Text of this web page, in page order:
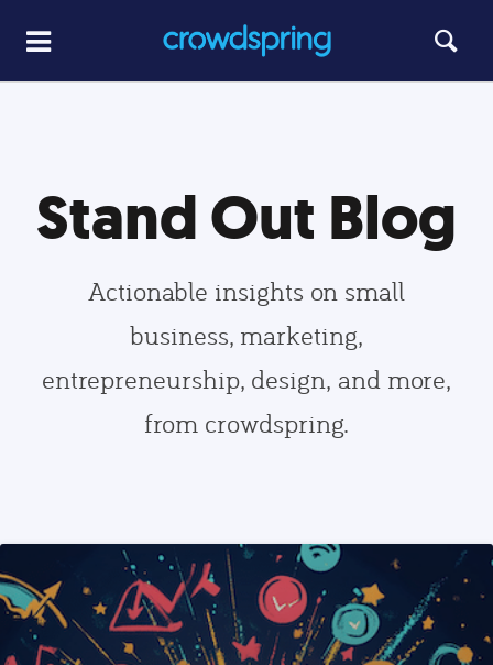
Stand Out Blog
Actionable insights on small
business, marketing,
entrepreneurship, design, and more,
from crowdspring.